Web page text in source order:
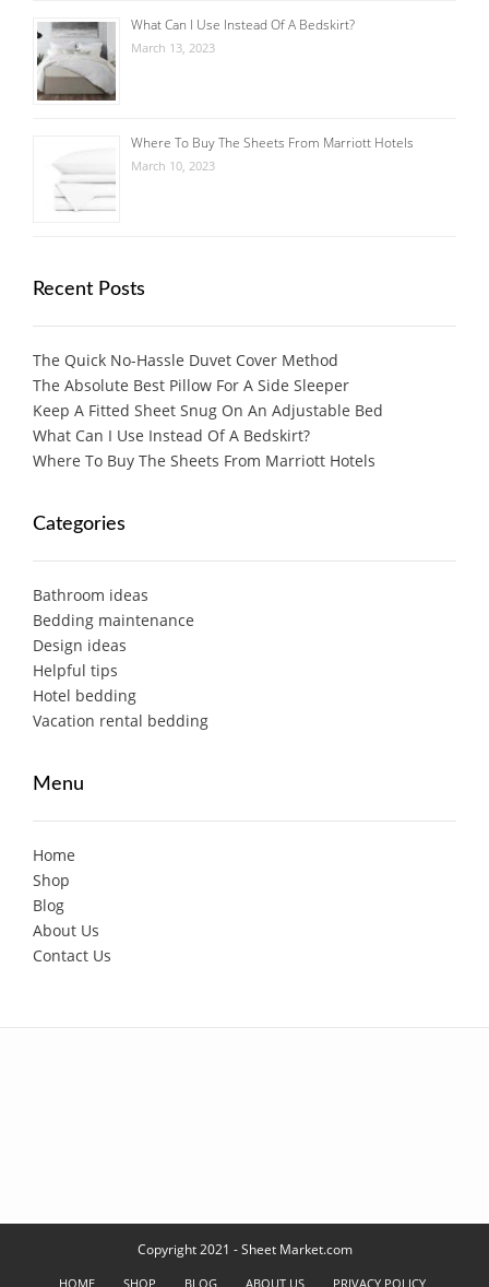
What Can I Use Instead Of A Bedskirt?
March 13, 2023
Where To Buy The Sheets From Marriott Hotels
March 10, 2023
Recent Posts
The Quick No-Hassle Duvet Cover Method
The Absolute Best Pillow For A Side Sleeper
Keep A Fitted Sheet Snug On An Adjustable Bed
What Can I Use Instead Of A Bedskirt?
Where To Buy The Sheets From Marriott Hotels
Categories
Bathroom ideas
Bedding maintenance
Design ideas
Helpful tips
Hotel bedding
Vacation rental bedding
Menu
Home
Shop
Blog
About Us
Contact Us
Copyright 2021 - Sheet Market.com
HOME SHOP BLOG ABOUT US PRIVACY POLICY